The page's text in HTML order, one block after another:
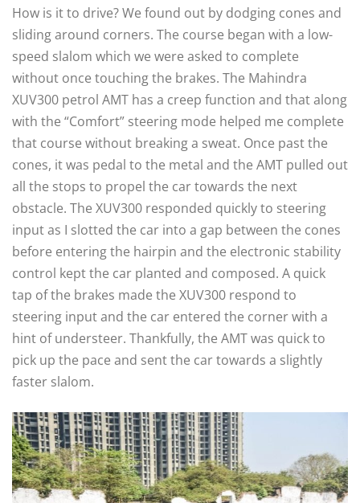
How is it to drive? We found out by dodging cones and
sliding around corners. The course began with a low-
speed slalom which we were asked to complete
without once touching the brakes. The Mahindra
XUV300 petrol AMT has a creep function and that along
with the “Comfort” steering mode helped me complete
that course without breaking a sweat. Once past the
cones, it was pedal to the metal and the AMT pulled out
all the stops to propel the car towards the next
obstacle. The XUV300 responded quickly to steering
input as I slotted the car into a gap between the cones
before entering the hairpin and the electronic stability
control kept the car planted and composed. A quick
tap of the brakes made the XUV300 respond to
steering input and the car entered the corner with a
hint of understeer. Thankfully, the AMT was quick to
pick up the pace and sent the car towards a slightly
faster slalom.